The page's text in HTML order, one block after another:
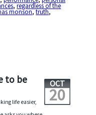
,regardless of the
monson,truth,
to be OCT
20
life easier,